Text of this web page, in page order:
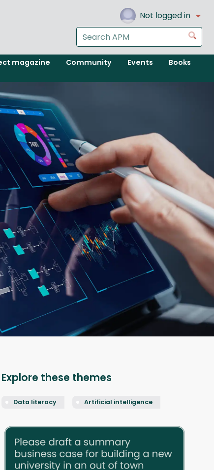
Not logged in
Search
the
APM
website
Go
magazine Community Events Books
Explore these themes
Data literacy Artificial intelligence